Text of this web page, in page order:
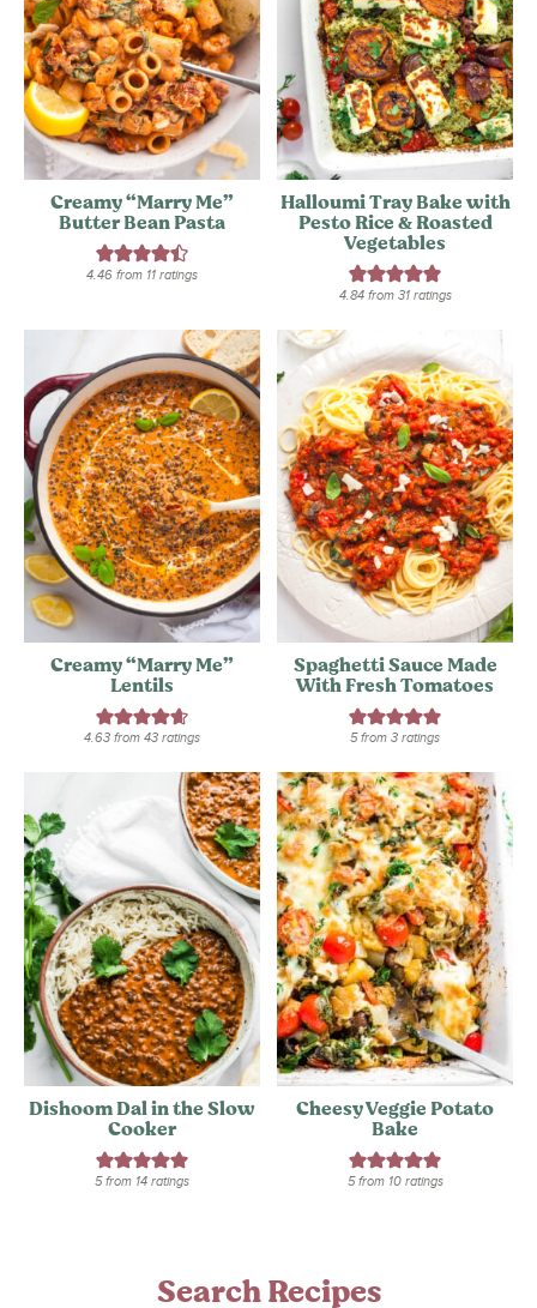
Creamy “Marry Me”
Butter Bean Pasta
4.46from 11ratings
Halloumi Tray Bake with
Pesto Rice & Roasted
Vegetables
4.84from 31ratings
Creamy “Marry Me”
Lentils
4.63from 43ratings
Spaghetti Sauce Made
With Fresh Tomatoes
5from3 ratings
Dishoom Dal in the Slow
Cooker
5from 14ratings
Cheesy Veggie Potato
Bake
5from 10ratings
Search Recipes